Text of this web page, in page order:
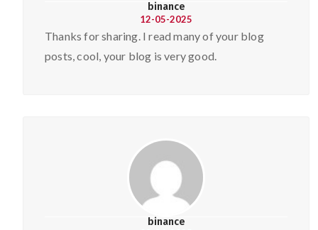
binance
12-05-2025
Thanks for sharing. I read many of your blog
posts, cool, your blog is very good.
binance